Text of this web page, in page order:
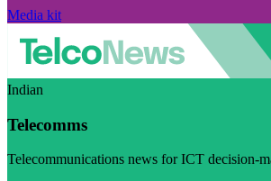
Media kit
Indian
Telecomms
Telecommunications news for ICT decision-